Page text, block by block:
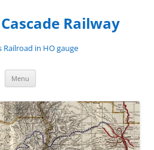
Railway
Railroad in HO gauge
Menu